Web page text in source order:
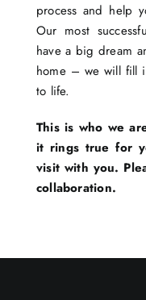
process and help
Our most
have a big dream
home – we will fill
to life.
This is who we
it rings true for
visit with you.
collaboration.